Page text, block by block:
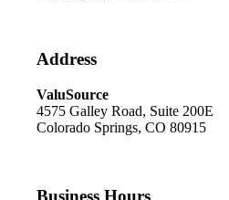
Address
ValuSource
4575 Galley Road, Suite 200E
Colorado Springs, CO 80915
Business Hours